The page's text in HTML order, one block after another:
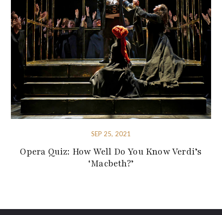
SEP 25, 2021
Opera Quiz: How Well Do You Know Verdi’s
‘Macbeth?’